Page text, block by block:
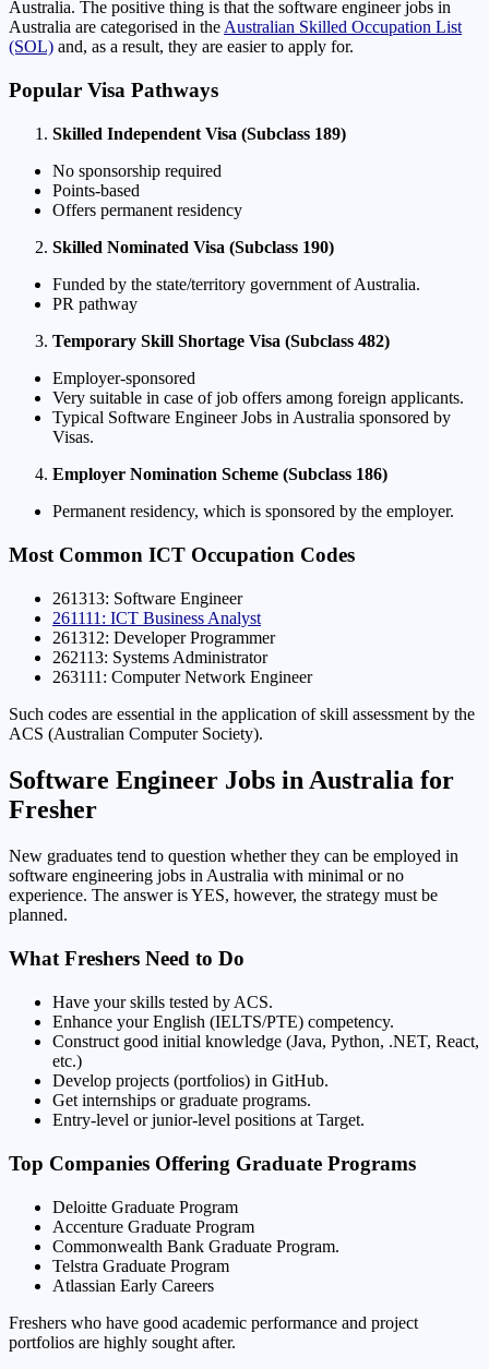
Australia. The positive thing is that the software engineer jobs in
Australia are categorised in the Australian Skilled Occupation List
(SOL) and, as a result, they are easier to apply for.
Popular Visa Pathways
Skilled Independent Visa (Subclass 189)
No sponsorship required
Points-based
Offers permanent residency
Skilled Nominated Visa (Subclass 190)
Funded by the state/territory government of Australia.
PR pathway
Temporary Skill Shortage Visa (Subclass 482)
Employer-sponsored
Very suitable in case of job offers among foreign applicants.
Typical Software Engineer Jobs in Australia sponsored by
Visas.
Employer Nomination Scheme (Subclass 186)
Permanent residency, which is sponsored by the employer.
Most Common ICT Occupation Codes
261313: Software Engineer
261111: ICT Business Analyst
261312: Developer Programmer
262113: Systems Administrator
263111: Computer Network Engineer
Such codes are essential in the application of skill assessment by the
ACS (Australian Computer Society).
Software Engineer Jobs in Australia for
Fresher
New graduates tend to question whether they can be employed in
software engineering jobs in Australia with minimal or no
experience. The answer is YES, however, the strategy must be
planned.
What Freshers Need to Do
Have your skills tested by ACS.
Enhance your English (IELTS/PTE) competency.
Construct good initial knowledge (Java, Python, .NET, React,
etc.)
Develop projects (portfolios) in GitHub.
Get internships or graduate programs.
Entry-level or junior-level positions at Target.
Top Companies Offering Graduate Programs
Deloitte Graduate Program
Accenture Graduate Program
Commonwealth Bank Graduate Program.
Telstra Graduate Program
Atlassian Early Careers
Freshers who have good academic performance and project
portfolios are highly sought after.